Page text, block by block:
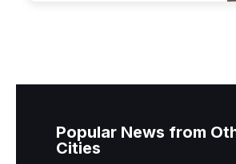
Popular News from
Cities